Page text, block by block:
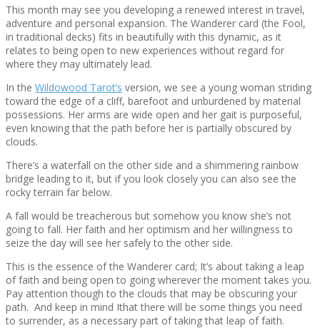
This month may see you developing a renewed interest in travel,
adventure and personal expansion. The Wanderer card (the Fool,
in traditional decks) fits in beautifully with this dynamic, as it
relates to being open to new experiences without regard for
where they may ultimately lead.
In the Wildowood Tarot’s version, we see a young woman striding
toward the edge of a cliff, barefoot and unburdened by material
possessions. Her arms are wide open and her gait is purposeful,
even knowing that the path before her is partially obscured by
clouds.
There’s a waterfall on the other side and a shimmering rainbow
bridge leading to it, but if you look closely you can also see the
rocky terrain far below.
A fall would be treacherous but somehow you know she’s not
going to fall. Her faith and her optimism and her willingness to
seize the day will see her safely to the other side.
This is the essence of the Wanderer card; It’s about taking a leap
of faith and being open to going wherever the moment takes you.
Pay attention though to the clouds that may be obscuring your
path. And keep in mind Ithat there will be some things you need
to surrender, as a necessary part of taking that leap of faith.